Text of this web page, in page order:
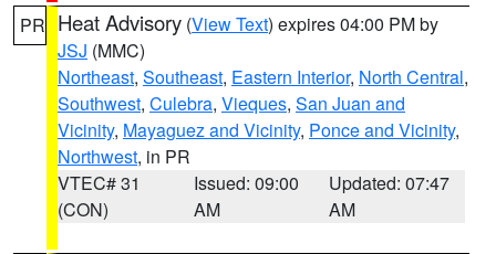
PR Heat Advisory (View Text) expires 04:00 PM by
JSJ (MMC)
Northeast, Southeast, Eastern Interior, North Central,
Southwest, Culebra, Vieques, San Juan and
Vicinity, Mayaguez and Vicinity, Ponce and Vicinity,
Northwest, in PR
VTEC# 31
(CON)
Issued: 09:00
AM
Updated: 07:47
AM